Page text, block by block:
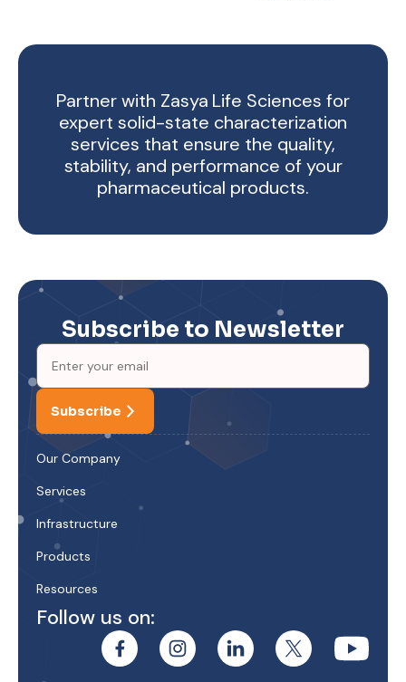
Partner with Zasya Life Sciences for
expert solid-state characterization
services that ensure the quality,
stability, and performance of your
pharmaceutical products.
Subscribe to Newsletter
Subscribe
Our Company
Services
Infrastructure
Products
Resources
Follow us on: